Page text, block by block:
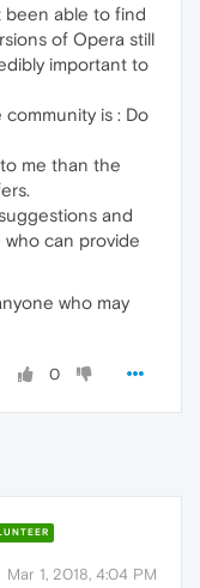
been able to find
of Opera still
important to
is : Do
me than the
and
can provide
who may
0
Mar 1, 2018, 4:04 PM